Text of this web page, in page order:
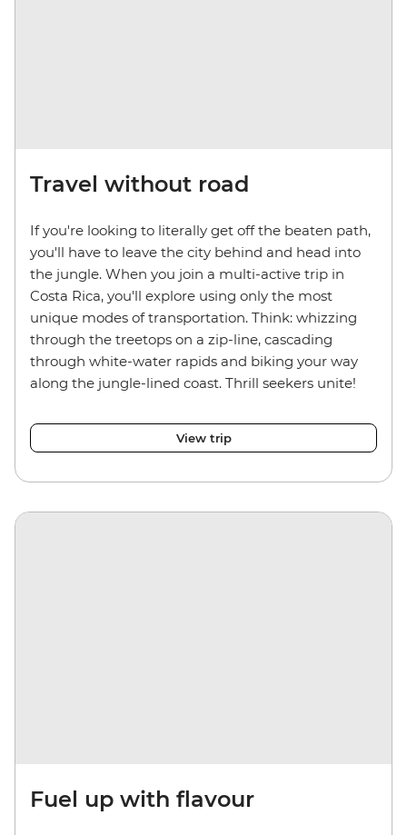
Travel without road
If you're looking to literally get off the beaten path,
you'll have to leave the city behind and head into
the jungle. When you join a multi-active trip in
Costa Rica, you'll explore using only the most
unique modes of transportation. Think: whizzing
through the treetops on a zip-line, cascading
through white-water rapids and biking your way
along the jungle-lined coast. Thrill seekers unite!
View trip
Fuel up with flavour